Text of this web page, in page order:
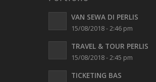
VAN SEWA DI PERLIS
15/08/2018 - 2:46 pm
TRAVEL & TOUR PERLIS
15/08/2018 - 2:45 pm
TICKETING BAS